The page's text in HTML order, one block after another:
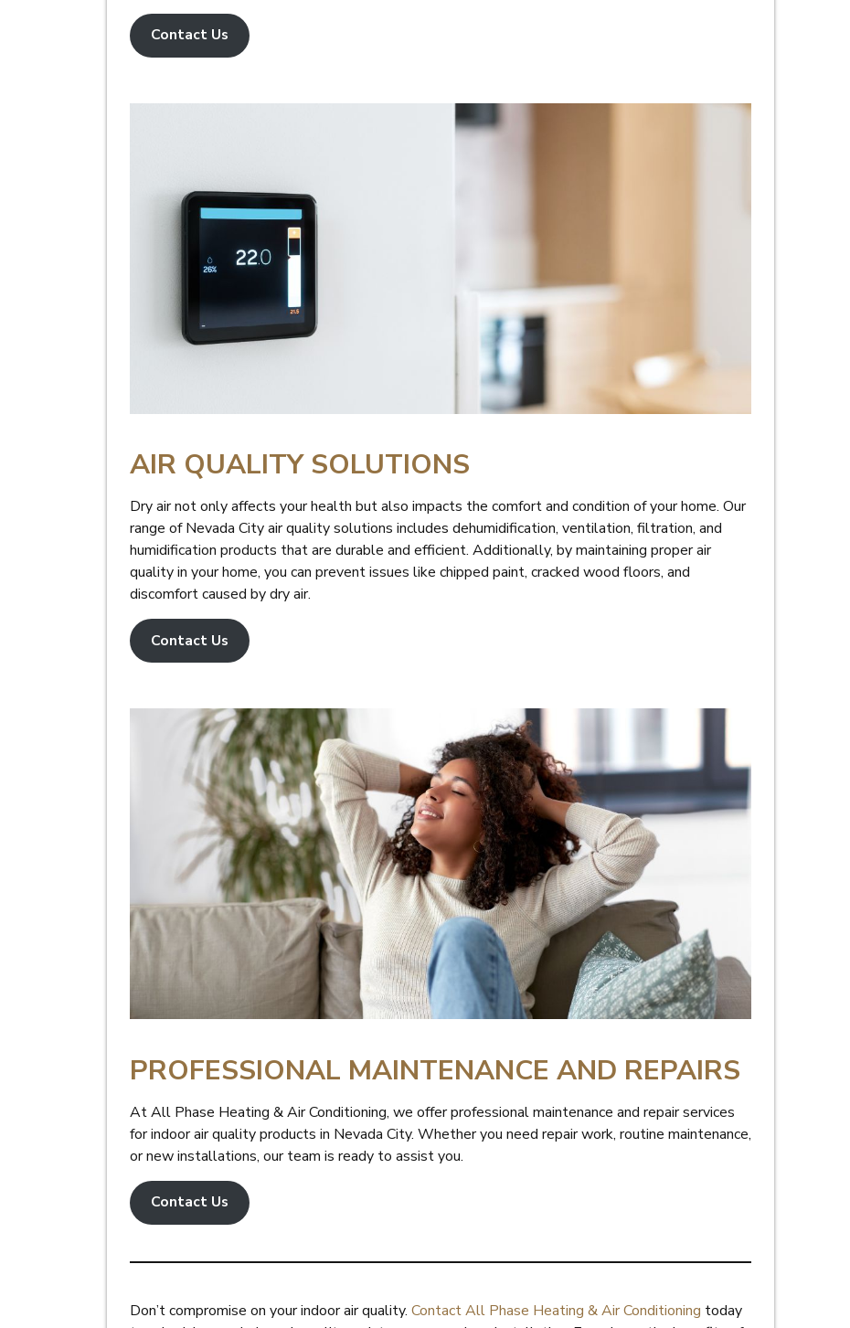
Contact Us
AIR QUALITY SOLUTIONS
Dry air not only affects your health but also impacts the comfort and condition of your home. Our
range of Nevada City air quality solutions includes dehumidification, ventilation, filtration, and
humidification products that are durable and efficient. Additionally, by maintaining proper air
quality in your home, you can prevent issues like chipped paint, cracked wood floors, and
discomfort caused by dry air.
Contact Us
PROFESSIONAL MAINTENANCE AND REPAIRS
At All Phase Heating & Air Conditioning, we offer professional maintenance and repair services
for indoor air quality products in Nevada City. Whether you need repair work, routine maintenance,
or new installations, our team is ready to assist you.
Contact Us
Don’t compromise on your indoor air quality. Contact All Phase Heating & Air Conditioning today